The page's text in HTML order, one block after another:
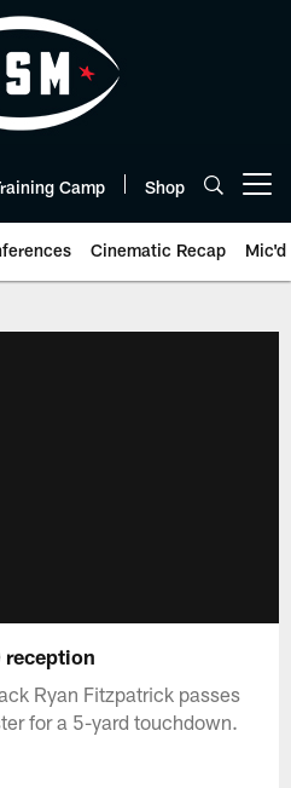
Camp Shop
Cinematic Recap Mic'd
Ryan Fitzpatrick passes
for a 5-yard touchdown.